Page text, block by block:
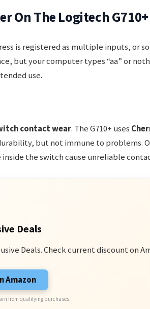
On The Logitech G710+
is registered as multiple inputs, or
but your computer types “aa” or
use.
contact wear. The G710+ uses
but not immune to problems.
the switch cause unreliable
Deals
Deals. Check current discount on
Amazon
from qualifying purchases.